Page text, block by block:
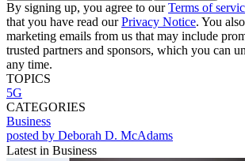
By signing up, you agree to ourTerms of
that you have read ourPrivacy Notice. You
marketing emails from us that may include
trusted partners and sponsors, which you can
any time.
TOPICS
5G
CATEGORIES
Business
posted by Deborah D. McAdams
Latest in Business